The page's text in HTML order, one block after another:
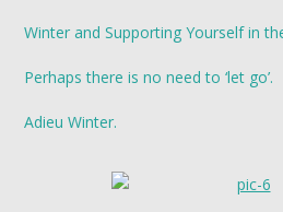
Winter and Supporting Yourself in
Perhaps there is no need to ‘let go’.
Adieu Winter.